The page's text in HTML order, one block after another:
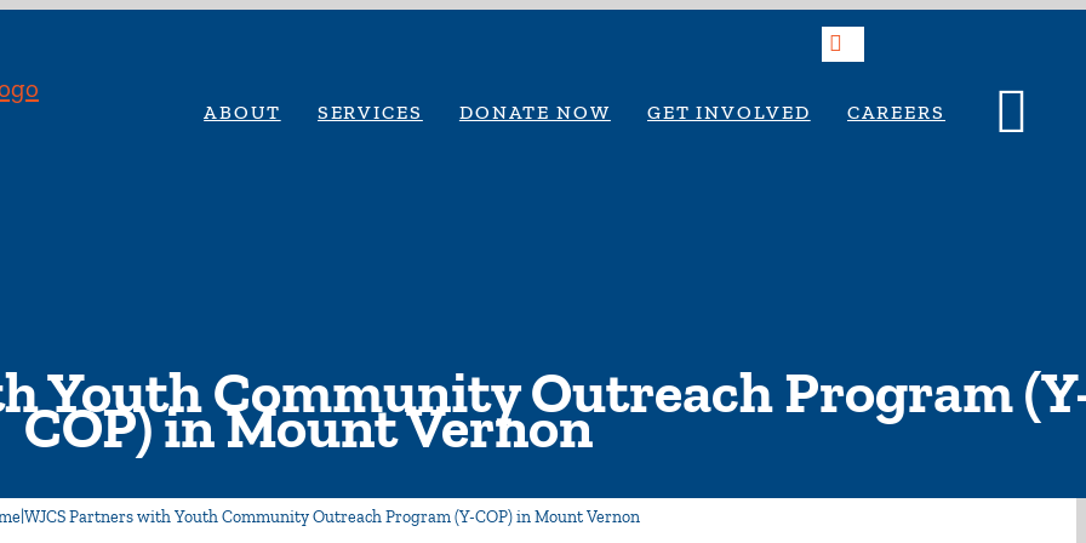
ABOUT SERVICES DONATE NOW GET INVOLVED CAREERS
Youth Community Outreach Program
COP) in Mount Vernon
WJCS Partners with Youth Community Outreach Program (Y-COP) in Mount Vernon